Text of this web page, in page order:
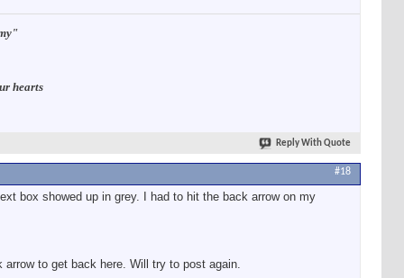
hearts
Reply With Quote
#18
box showed up in grey. I had to hit the back arrow on my
to get back here. Will try to post again.